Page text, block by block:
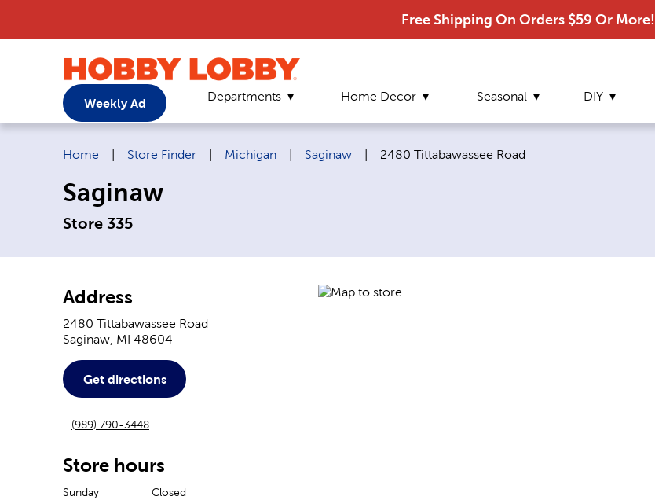
Free Shipping On Orders $59 Or More!
Weekly Ad Departments Home Decor Seasonal DIY
Breadcrumb navigation links:
Home Store Finder Michigan Saginaw Current page:
2480 Tittabawassee Road
Saginaw
Store 335
Address
2480 Tittabawassee Road
Saginaw MI 48604
Get directions
(989) 790-3448
Store hours
Sunday
Closed